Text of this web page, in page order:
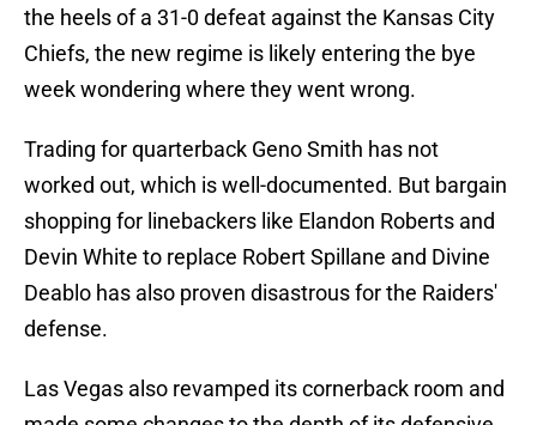
the heels of a 31-0 defeat against the Kansas City
Chiefs, the new regime is likely entering the bye
week wondering where they went wrong.
Trading for quarterback Geno Smith has not
worked out, which is well-documented. But bargain
shopping for linebackers like Elandon Roberts and
Devin White to replace Robert Spillane and Divine
Deablo has also proven disastrous for the Raiders'
defense.
Las Vegas also revamped its cornerback room and